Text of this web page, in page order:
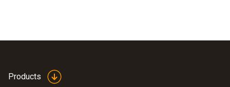
Products